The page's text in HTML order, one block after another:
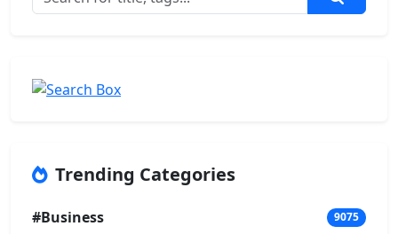
Trending Categories
#Business 9075